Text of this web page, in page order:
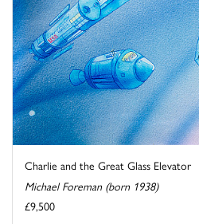
Charlie and the Great Glass Elevator
Michael Foreman (born 1938)
£9,500